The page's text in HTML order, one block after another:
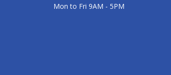
Mon to Fri 9AM - 5PM